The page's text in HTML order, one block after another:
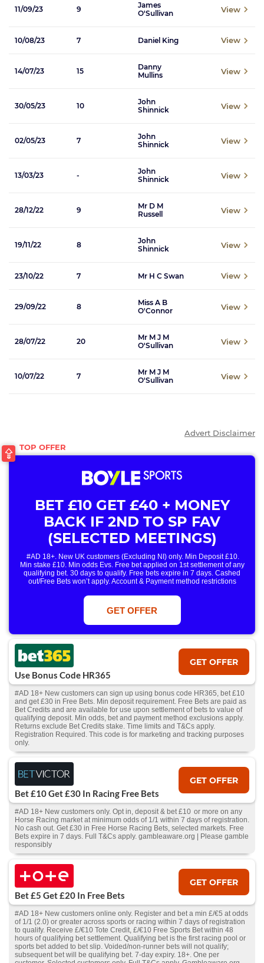
11/09/23 9
James
O'Sullivan
View
10/08/23 7 Daniel King View
14/07/23 15
Danny
Mullins
View
30/05/23 10
John
Shinnick
View
02/05/23 7
John
Shinnick
View
13/03/23 -
John
Shinnick
View
28/12/22 9
Mr D M
Russell
View
19/11/22 8
John
Shinnick
View
23/10/22 7 Mr H C Swan View
29/09/22 8
Miss A B
O'Connor
View
28/07/22 20
Mr M J M
O'Sullivan
View
10/07/22 7
Mr M J M
O'Sullivan
View
Advert Disclaimer
BET £10 GET £40 + MONEY
BACK IF 2ND TO SP FAV
(SELECTED MEETINGS)
#AD 18+. New UK customers (Excluding NI) only. Min Deposit £10.
Min stake £10. Min odds Evs. Free bet applied on 1st settlement of any
qualifying bet. 30 days to qualify. Free bets expire in 7 days. Cashed
out/Free Bets won’t apply. Account & Payment method restrictions
only. T&Cs Apply . 18+. IRE/NI & UK online only. Max Free Bet £/€10.
Win or win part of e/w outright singles. 5+ runners. 1st bet on each race.
Free/void/antepost bets don't qualify. In event of a dead heat, offer won’t
apply. Applies to First Past the Post result. Unnamed 2nd Favs don’t
GET OFFER
Use Bonus Code HR365
GET OFFER
#AD 18+ New customers can sign up using bonus code HR365, bet £10
and get £30 in Free Bets. Min deposit requirement. Free Bets are paid as
Bet Credits and are available for use upon settlement of bets to value of
qualifying deposit. Min odds, bet and payment method exclusions apply.
Returns exclude Bet Credits stake. Time limits and T&Cs apply.
Registration Required. This code is for marketing and tracking purposes
only.
Bet £10 Get £30 In Racing Free Bets
GET OFFER
#AD 18+ New customers only. Opt in, deposit & bet £10 or more on any
Horse Racing market at minimum odds of 1/1 within 7 days of registration.
No cash out. Get £30 in Free Horse Racing Bets, selected markets. Free
Bets expire in 7 days. Full T&Cs apply. gambleaware.org | Please gamble
responsibly
Bet £5 Get £20 In Free Bets
GET OFFER
#AD 18+ New customers online only. Register and bet a min £/€5 at odds
of 1/1 (2.0) or greater across sports or racing within 7 days of registration
to qualify. Receive £/€10 Tote Credit, £/€10 Free Sports Bet within 48
hours of qualifying bet settlement. Qualifying bet is the first racing pool or
sports bet added to bet slip. Voided/non-runner bets will not qualify;
subsequent bet will be qualifying bet. 7-day expiry. 18+. One per